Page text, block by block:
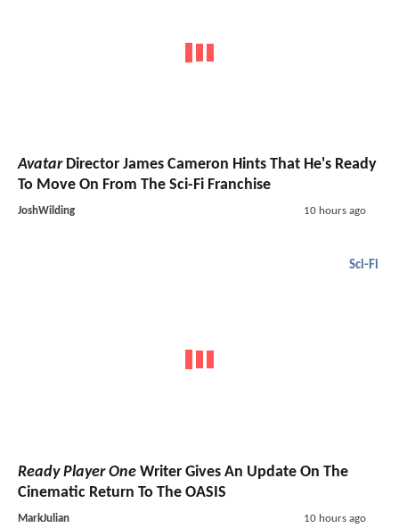
AvatarDirector James Cameron Hints That He's Ready
To Move On From The Sci-Fi Franchise
JoshWilding 10 hours ago
Sci-Fi
Ready Player One Writer Gives An Update On The
Cinematic Return To The OASIS
MarkJulian 10 hours ago